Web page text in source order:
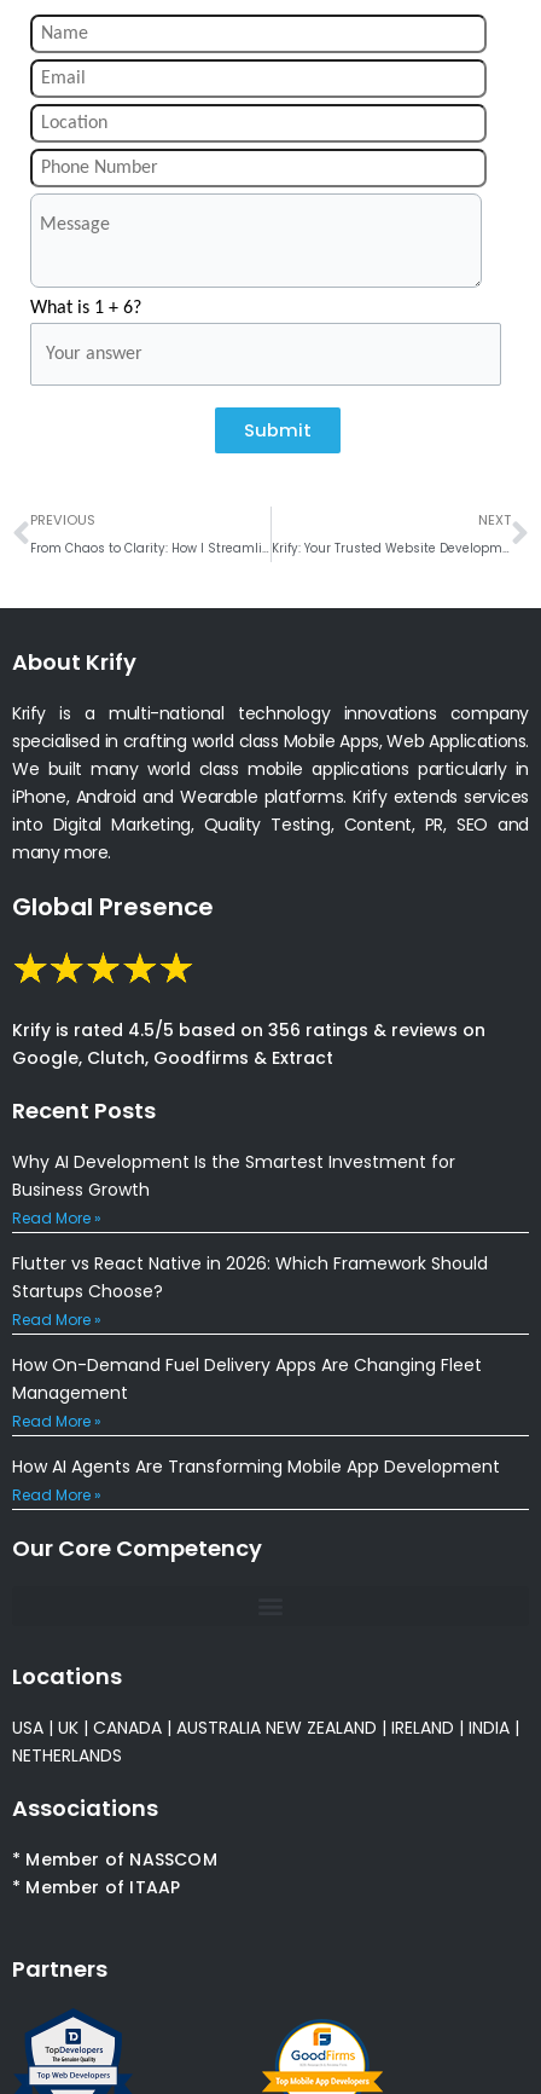
What is 1 + 6?
Submit
Prev
PREVIOUS
From Chaos to Clarity: How I Streamline Complex Projects with Agile Sprints
NEXT
Krify: Your Trusted Website Development Company in India for Digital Success
About Krify
Krify is a multi-national technology innovations company
specialised in crafting world class Mobile Apps, Web Applications.
We built many world class mobile applications particularly in
iPhone, Android and Wearable platforms. Krify extends services
into Digital Marketing, Quality Testing, Content, PR, SEO and
many more.
Global Presence
Krify is rated 4.5/5 based on 356 ratings & reviews on
Google, Clutch, Goodfirms & Extract
Recent Posts
Why AI Development Is the Smartest Investment for
Business Growth
Read More »
Flutter vs React Native in 2026: Which Framework Should
Startups Choose?
Read More »
How On-Demand Fuel Delivery Apps Are Changing Fleet
Management
Read More »
How AI Agents Are Transforming Mobile App Development
Read More »
Our Core Competency
Locations
USA | UK | CANADA | AUSTRALIA NEW ZEALAND | IRELAND | INDIA |
NETHERLANDS
Associations
* Member of NASSCOM
* Member of ITAAP
Partners